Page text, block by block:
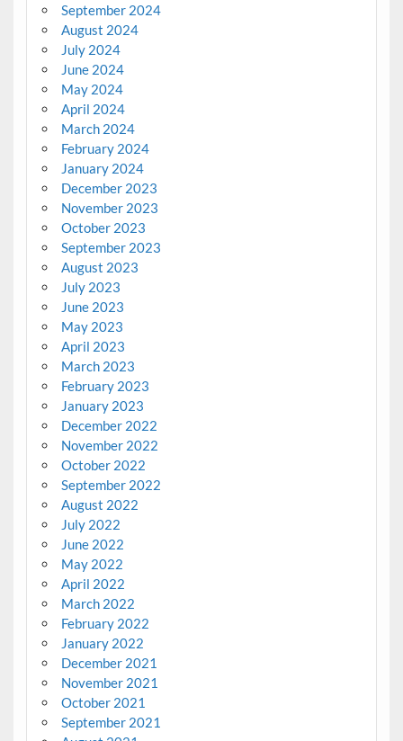
September 2024
August 2024
July 2024
June 2024
May 2024
April 2024
March 2024
February 2024
January 2024
December 2023
November 2023
October 2023
September 2023
August 2023
July 2023
June 2023
May 2023
April 2023
March 2023
February 2023
January 2023
December 2022
November 2022
October 2022
September 2022
August 2022
July 2022
June 2022
May 2022
April 2022
March 2022
February 2022
January 2022
December 2021
November 2021
October 2021
September 2021